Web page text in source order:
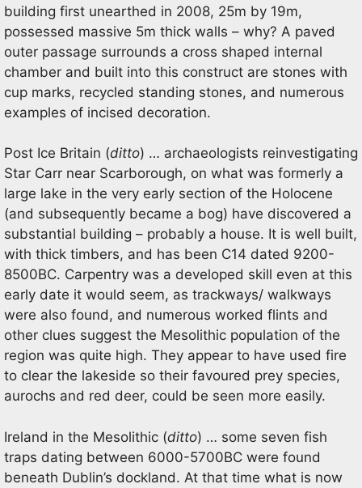
building first unearthed in 2008, 25m by 19m,
possessed massive 5m thick walls – why? A paved
outer passage surrounds a cross shaped internal
chamber and built into this construct are stones with
cup marks, recycled standing stones, and numerous
examples of incised decoration.
Post Ice Britain (ditto) … archaeologists reinvestigating
Star Carr near Scarborough, on what was formerly a
large lake in the very early section of the Holocene
(and subsequently became a bog) have discovered a
substantial building – probably a house. It is well built,
with thick timbers, and has been C14 dated 9200-
8500BC. Carpentry was a developed skill even at this
early date it would seem, as trackways/ walkways
were also found, and numerous worked flints and
other clues suggest the Mesolithic population of the
region was quite high. They appear to have used fire
to clear the lakeside so their favoured prey species,
aurochs and red deer, could be seen more easily.
Ireland in the Mesolithic (ditto) … some seven fish
traps dating between 6000-5700BC were found
beneath Dublin’s dockland. At that time what is now